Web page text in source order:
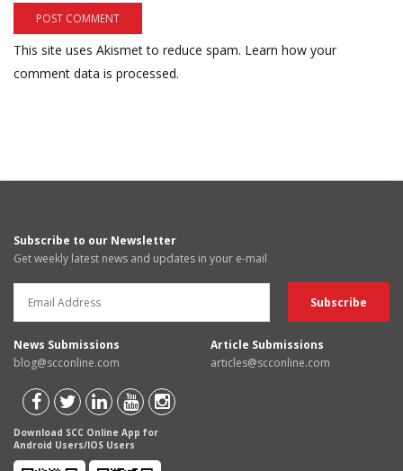
This site uses Akismet to reduce spam. Learn how your
comment data is processed.
Subscribe to our Newsletter
Get weekly latest news and updates in your e-mail
News Submissions
blog@scconline.com
Article Submissions
articles@scconline.com
Download SCC Online App for
Android Users/IOS Users